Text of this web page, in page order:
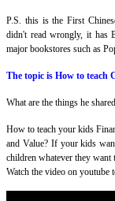
P.S. this is the First
didn't read wrongly, it has
major bookstores such as
The topic is How to teach
What are the things he
How to teach your kids
and Value? If your kids
children whatever they want
Watch the video on youtube